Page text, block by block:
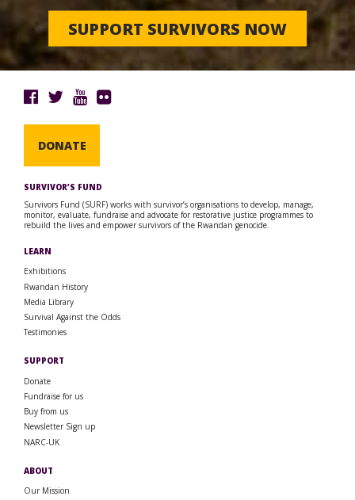
SUPPORT SURVIVORS NOW
DONATE
SURVIVOR’S FUND
Survivors Fund (SURF) works with survivor’s organisations to develop, manage,
monitor, evaluate, fundraise and advocate for restorative justice programmes to
rebuild the lives and empower survivors of the Rwandan genocide.
LEARN
Exhibitions
Rwandan History
Media Library
Survival Against the Odds
Testimonies
SUPPORT
Donate
Fundraise for us
Buy from us
Newsletter Sign up
NARC-UK
ABOUT
Our Mission